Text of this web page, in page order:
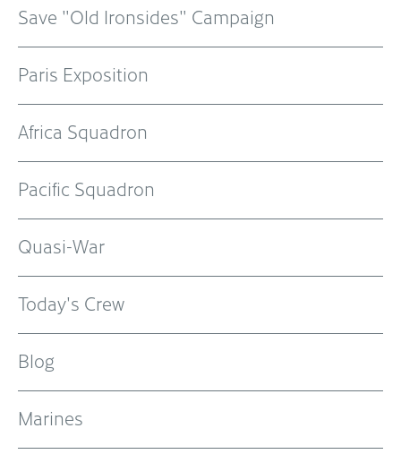
Save "Old Ironsides" Campaign
Paris Exposition
Africa Squadron
Pacific Squadron
Quasi-War
Today's Crew
Blog
Marines